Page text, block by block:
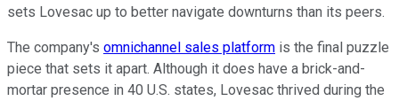
sets Lovesac up to better navigate downturns than its peers.
The company's omnichannel sales platform is the final puzzle
piece that sets it apart. Although it does have a brick-and-
mortar presence in 40 U.S. states, Lovesac thrived during the